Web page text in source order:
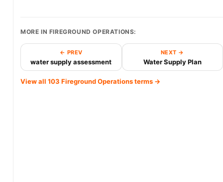
MORE IN FIREGROUND OPERATIONS:
← PREV
water supply assessment
NEXT →
Water Supply Plan
View all 103 Fireground Operations terms →